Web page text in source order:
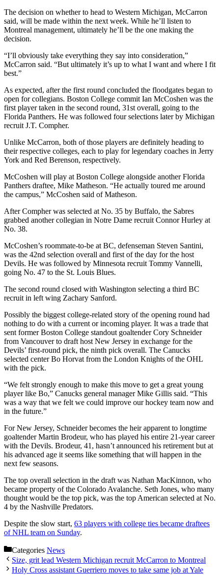
The decision on whether to head to Western Michigan, McCarron
said, will be made within the next week. While he’ll listen to
Montreal management, ultimately he’ll be the one making the
decision.
“I’ll obviously take everything they say into consideration,”
McCarron said. “But ultimately it’s up to what I want and where I fit
best.”
As expected, after the first round concluded the floodgates began to
open for collegians. Boston College commit Ian McCoshen was the
first player taken in the second round, 31st overall, going to the
Florida Panthers. He was followed four selections later by Michigan
recruit J.T. Compher.
Unlike McCarron, both of those players are definitely heading to
their respective colleges, each to play for legendary coaches in Jerry
York and Red Berenson, respectively.
McCoshen will play at Boston College alongside another Florida
Panthers draftee, Mike Matheson. “He actually toured me around
the campus,” McCoshen said of Matheson.
After Compher was selected at No. 35 by Buffalo, the Sabres
grabbed another collegian in Notre Dame recruit Connor Hurley at
No. 38.
McCoshen’s roommate-to-be at BC, defenseman Steven Santini,
was the 42nd selection overall and first of the day for the host
Devils. He was followed by Minnesota recruit Tommy Vannelli,
going No. 47 to the St. Louis Blues.
The second round closed with Washington selecting a third BC
recruit in left wing Zachary Sanford.
Possibly the biggest college-related story of the opening round had
nothing to do with a current or incoming player. It was a trade that
sent former Boston College standout goaltender Cory Schneider
from Vancouver to draft host New Jersey in exchange for the
Devils’ first-round pick, the ninth pick overall. The Canucks
selected center Bo Horvat from the London Knights of the OHL
with the pick.
“We felt strongly enough to make this move to get a great young
player like Bo,” Canucks general manager Mike Gillis said. “This
was a way that we felt we could improve our hockey team now and
in the future.”
For New Jersey, Schneider becomes the heir apparent to longtime
goaltender Martin Brodeur, who has played his entire 21-year career
with the Devils. Brodeur, 41, hasn’t announced his retirement but at
his advanced age it seems like something that will happen in the
next few seasons.
The top overall selection in the draft was Nathan MacKinnon, who
became property of the Colorado Avalanche. Seth Jones, who many
thought would be the top pick, was the top American selected at No.
4 by the Nashville Predators.
Despite the slow start, 63 players with college ties became draftees
of NHL team on Sunday.
Categories News
Size, grit lead Western Michigan recruit McCarron to Montreal
Holy Cross assistant Guerriero moves to take same job at Yale